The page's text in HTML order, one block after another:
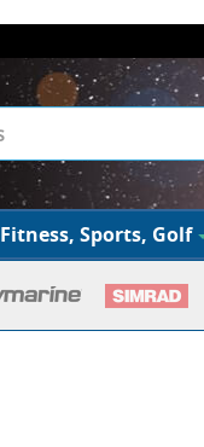
Fitness, Sports, Golf